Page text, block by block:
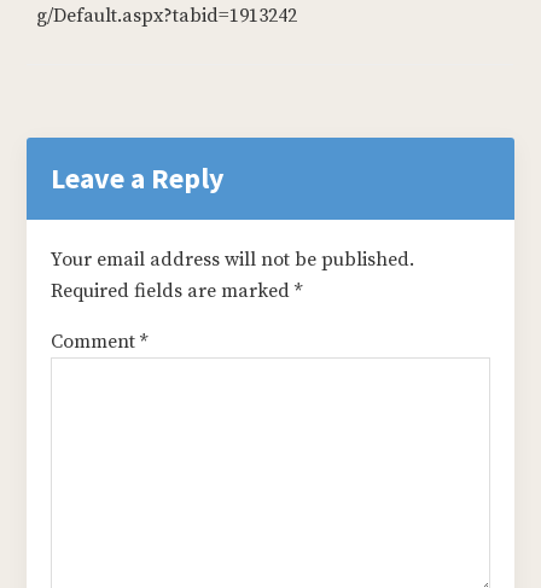
g/Default.aspx?tabid=1913242
Reader
Interactions
Leave a Reply
Your email address will not be published.
Required fields are marked*
Comment*